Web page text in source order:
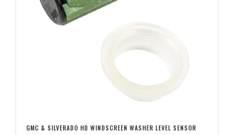
GMC & SILVERADO HD WINDSCREEN WASHER LEVEL SENSOR